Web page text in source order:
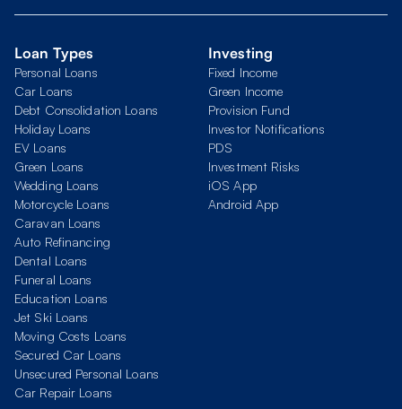
Loan Types
Personal Loans
Car Loans
Debt Consolidation Loans
Holiday Loans
EV Loans
Green Loans
Wedding Loans
Motorcycle Loans
Caravan Loans
Auto Refinancing
Dental Loans
Funeral Loans
Education Loans
Jet Ski Loans
Moving Costs Loans
Secured Car Loans
Unsecured Personal Loans
Car Repair Loans
Investing
Fixed Income
Green Income
Provision Fund
Investor Notifications
PDS
Investment Risks
iOS App
Android App